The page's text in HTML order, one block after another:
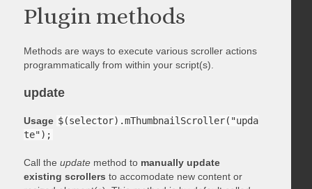
Plugin methods
Methods are ways to execute various scroller actions
programmatically from within your script(s).
update
Usage $(selector).mThumbnailScroller("upda
te");
Call the updatemethod to manually update
existing scrollersto accomodate new content or